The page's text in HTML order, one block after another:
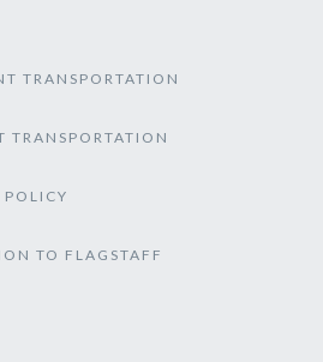
TRANSPORTATION
TRANSPORTATION
POLICY
TO FLAGSTAFF